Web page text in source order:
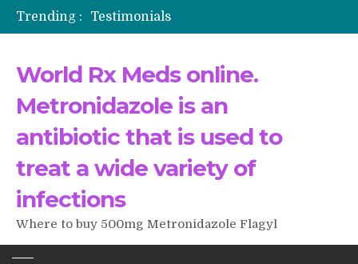
Trending :
Testimonials
The Morning That Changed Everything: A User’s Journey to Buying HCTZ Online
World Rx Meds online.
Metronidazole is an
antibiotic that is used to
treat a wide variety of
infections
Where to buy 500mg Metronidazole Flagyl